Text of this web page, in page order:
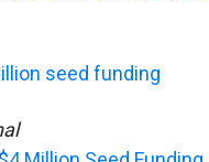
seed funding